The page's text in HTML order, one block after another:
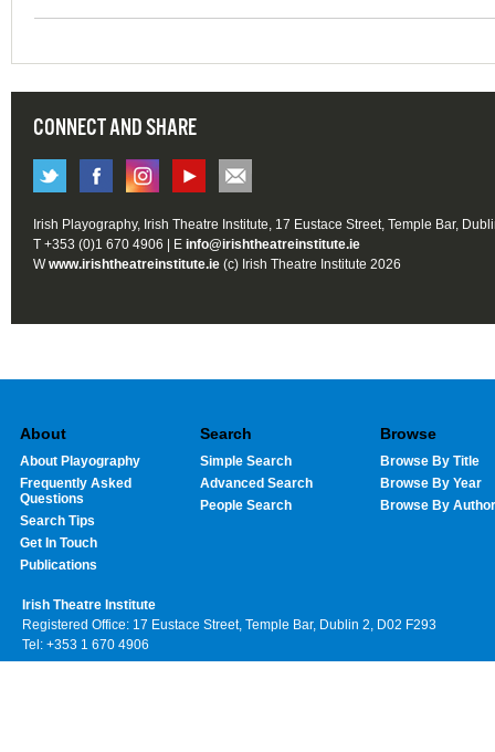
CONNECT AND SHARE
Irish Playography, Irish Theatre Institute, 17 Eustace Street, Temple Bar,
T +353 (0)1 670 4906 | E info@irishtheatreinstitute.ie
Wwww.irishtheatreinstitute.ie (c) Irish Theatre Institute 2026
About
About Playography
Frequently Asked
Questions
Search Tips
Get In Touch
Publications
Search
Simple Search
Advanced Search
People Search
Browse
Browse By Title
Browse By Year
Browse By Author
Irish Theatre Institute
Registered Office: 17 Eustace Street, Temple Bar, Dublin 2, D02 F293
Tel: +353 1 670 4906